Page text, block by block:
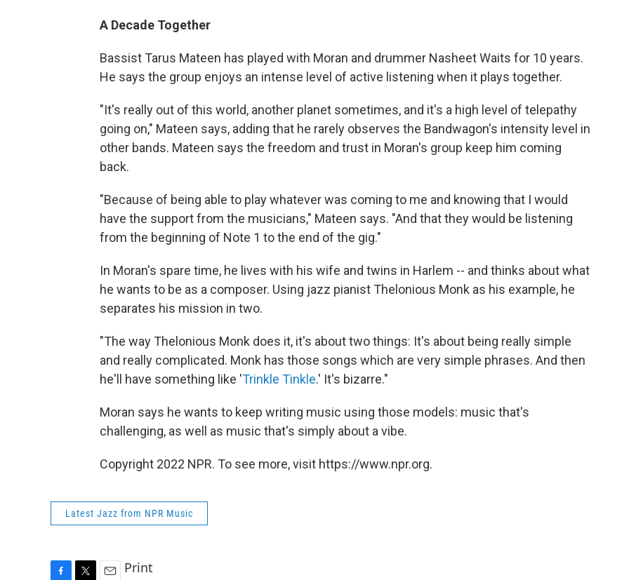
A Decade Together
Bassist Tarus Mateen has played with Moran and drummer Nasheet Waits for 10 years.
He says the group enjoys an intense level of active listening when it plays together.
"It's really out of this world, another planet sometimes, and it's a high level of telepathy
going on," Mateen says, adding that he rarely observes the Bandwagon's intensity level in
other bands. Mateen says the freedom and trust in Moran's group keep him coming
back.
"Because of being able to play whatever was coming to me and knowing that I would
have the support from the musicians," Mateen says. "And that they would be listening
from the beginning of Note 1 to the end of the gig."
In Moran's spare time, he lives with his wife and twins in Harlem -- and thinks about what
he wants to be as a composer. Using jazz pianist Thelonious Monk as his example, he
separates his mission in two.
"The way Thelonious Monk does it, it's about two things: It's about being really simple
and really complicated. Monk has those songs which are very simple phrases. And then
he'll have something like 'Trinkle Tinkle.' It's bizarre."
Moran says he wants to keep writing music using those models: music that's
challenging, as well as music that's simply about a vibe.
Copyright 2022 NPR. To see more, visit https://www.npr.org.
Latest Jazz from NPR Music
Print